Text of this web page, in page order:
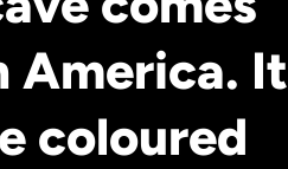
America. It
coloured